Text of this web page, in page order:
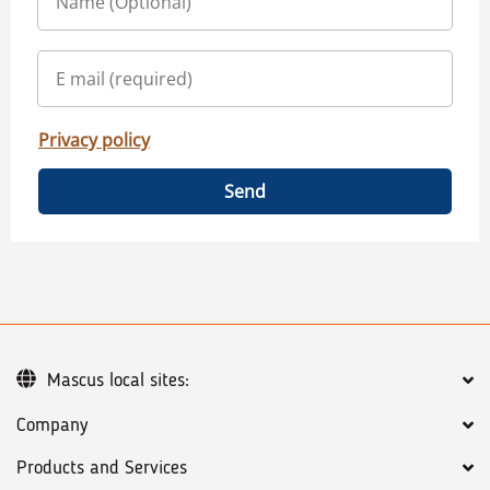
Privacy policy
Send
Company
Products and Services
Mascus local sites: